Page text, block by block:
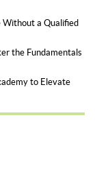
Without a Qualified
the Fundamentals
to Elevate